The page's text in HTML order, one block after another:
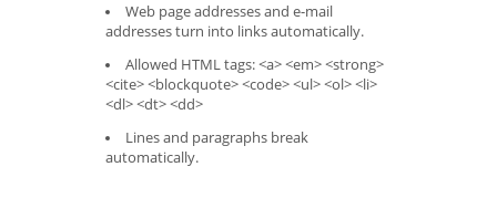
Web page addresses and e-mail
addresses turn into links automatically.
Allowed HTML tags: <a> <em> <strong>
<cite> <blockquote> <code> <ul> <ol> <li>
<dl> <dt> <dd>
Lines and paragraphs break
automatically.